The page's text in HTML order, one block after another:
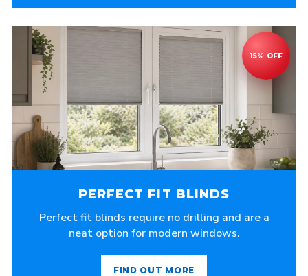
PERFECT FIT BLINDS
Perfect fit blinds require no drilling and are a
neat option for modern windows.
FIND OUT MORE